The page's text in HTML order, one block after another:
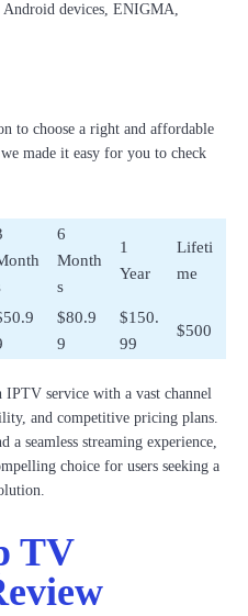
devices, ENIGMA,
to choose a right and affordable
made it easy for you to check
6
Month
s
1
Year
Lifeti
me
$80.9
9
$150.
99
$500
service with a vast channel
and competitive pricing plans.
seamless streaming experience,
choice for users seeking a
TV